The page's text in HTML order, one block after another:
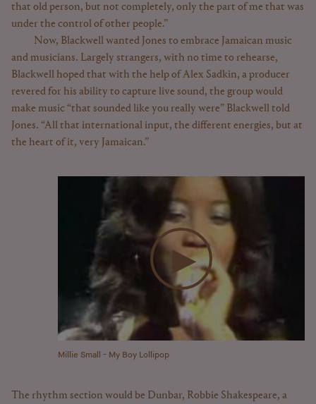
that old person, but not completely, only the part of me that was
under the control of other people.”
Now, Blackwell wanted Jones to embrace Jamaican music
and musicians. Largely strangers, with no time to rehearse,
Blackwell hoped that with the help of Alex Sadkin, a producer
revered for his ability to capture live sound, the group would
make music “that sounded like you really were” Blackwell told
Jones. “All that international input, the different energies, but at
the heart of it, very Jamaican.”
Millie Small - My Boy Lollipop
The rhythm section would be Dunbar, Robbie Shakespeare, a